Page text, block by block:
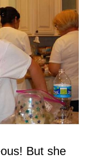
But she